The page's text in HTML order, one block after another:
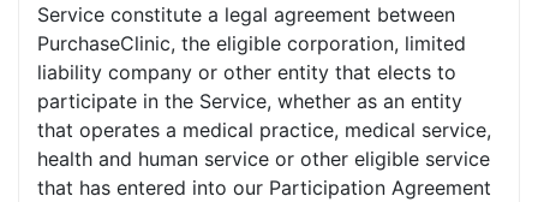
Service constitute a legal agreement between
PurchaseClinic, the eligible corporation, limited
liability company or other entity that elects to
participate in the Service, whether as an entity
that operates a medical practice, medical service,
health and human service or other eligible service
that has entered into our Participation Agreement